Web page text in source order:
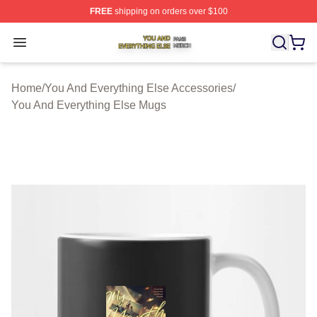
FREEshipping on orders over $100
Open menu
You And Everything Else Shop ⚡️ Officially Licensed
Home/You And Everything Else Accessories/
You And Everything Else Mugs